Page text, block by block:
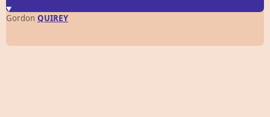
Gordon QUIREY